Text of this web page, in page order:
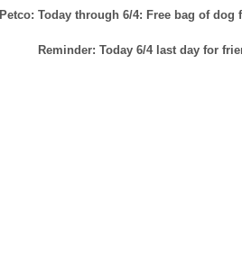
Petco: Today through 6/4: Free bag of dog
Reminder: Today 6/4 last day for